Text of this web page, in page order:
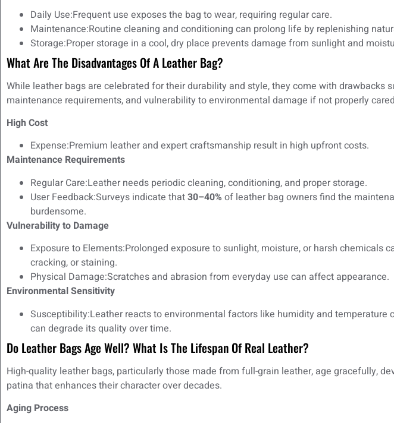
Daily Use:Frequent use exposes the bag to wear, requiring regular care.
Maintenance:Routine cleaning and conditioning can prolong life by replenishing
Storage:Proper storage in a cool, dry place prevents damage from sunlight and
What Are The Disadvantages Of A Leather Bag?
While leather bags are celebrated for their durability and style, they come with drawbacks
maintenance requirements, and vulnerability to environmental damage if not properly
High Cost
Expense:Premium leather and expert craftsmanship result in high upfront costs.
Maintenance Requirements
Regular Care:Leather needs periodic cleaning, conditioning, and proper storage.
User Feedback:Surveys indicate that30–40% of leather bag owners find the
burdensome.
Vulnerability to Damage
Exposure to Elements:Prolonged exposure to sunlight, moisture, or harsh chemicals
cracking, or staining.
Physical Damage:Scratches and abrasion from everyday use can affect appearance.
Environmental Sensitivity
Susceptibility:Leather reacts to environmental factors like humidity and temperature
can degrade its quality over time.
Do Leather Bags Age Well? What Is The Lifespan Of Real Leather?
High-quality leather bags, particularly those made from full-grain leather, age gracefully,
patina that enhances their character over decades.
Aging Process